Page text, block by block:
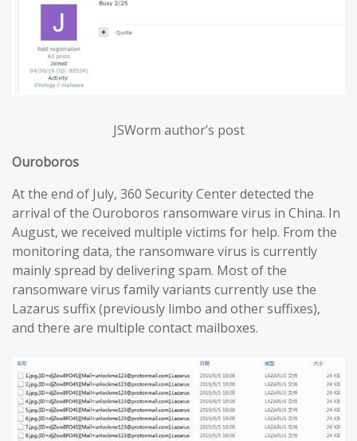
JSWorm author’s post
Ouroboros
At the end of July, 360 Security Center detected the
arrival of the Ouroboros ransomware virus in China. In
August, we received multiple victims for help. From the
monitoring data, the ransomware virus is currently
mainly spread by delivering spam. Most of the
ransomware virus family variants currently use the
Lazarus suffix (previously limbo and other suffixes),
and there are multiple contact mailboxes.